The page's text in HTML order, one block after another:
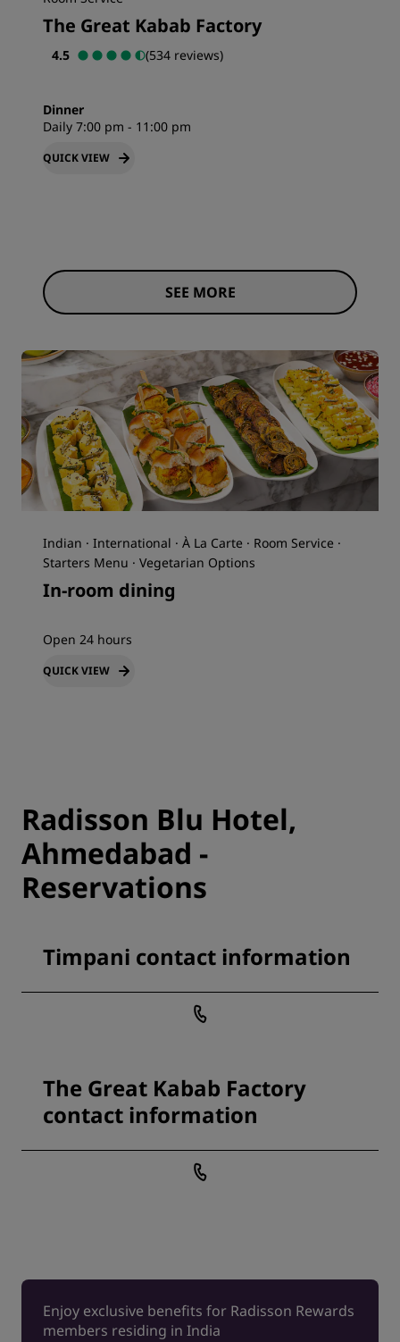
The Great Kabab Factory
4.5 (534 reviews)
Dinner
Daily 7:00 pm - 11:00 pm
QUICK VIEW
SEE MORE
Indian · International · À La Carte · Room Service ·
Starters Menu · Vegetarian Options
In-room dining
Open 24 hours
QUICK VIEW
Radisson Blu Hotel,
Ahmedabad -
Reservations
Timpani contact information
The Great Kabab Factory
contact information
Enjoy exclusive benefits for Radisson Rewards
members residing in India